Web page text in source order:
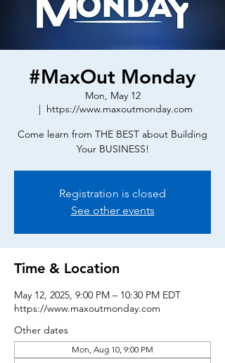
#MaxOut Monday
Mon, May 12
  |
https://www.maxoutmonday.com
Come learn from THE BEST about Building
Your BUSINESS!
Registration is closed
See other events
Time & Location
May 12, 2025, 9:00 PM – 10:30 PM EDT
https://www.maxoutmonday.com
Other dates
Mon, Aug 10, 9:00 PM